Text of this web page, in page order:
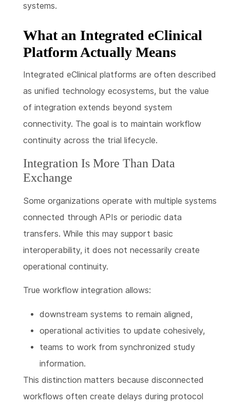
systems.
What an Integrated eClinical
Platform Actually Means
Integrated eClinical platforms are often described
as unified technology ecosystems, but the value
of integration extends beyond system
connectivity. The goal is to maintain workflow
continuity across the trial lifecycle.
Integration Is More Than Data
Exchange
Some organizations operate with multiple systems
connected through APIs or periodic data
transfers. While this may support basic
interoperability, it does not necessarily create
operational continuity.
True workflow integration allows:
downstream systems to remain aligned,
operational activities to update cohesively,
teams to work from synchronized study
information.
This distinction matters because disconnected
workflows often create delays during protocol